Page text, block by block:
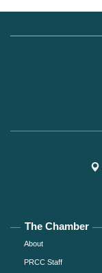
The Chamber
About
PRCC Staff